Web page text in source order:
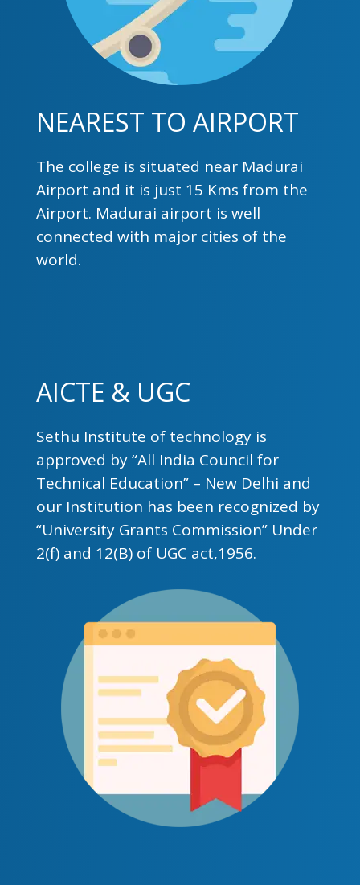
NEAREST TO AIRPORT
The college is situated near Madurai
Airport and it is just 15 Kms from the
Airport. Madurai airport is well
connected with major cities of the
world.
AICTE & UGC
Sethu Institute of technology is
approved by “All India Council for
Technical Education” – New Delhi and
our Institution has been recognized by
“University Grants Commission” Under
2(f) and 12(B) of UGC act,1956.